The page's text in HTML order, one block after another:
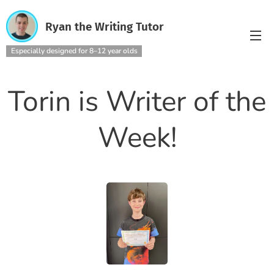
Ryan the Writing Tutor
Especially designed for 8–12 year olds
Torin is Writer of the
Week!